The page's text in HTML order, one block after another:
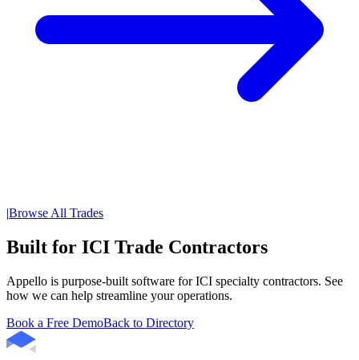
|Browse All Trades
Built for ICI Trade Contractors
Appello is purpose-built software for ICI specialty contractors. See
how we can help streamline your operations.
Book a Free DemoBack to Directory